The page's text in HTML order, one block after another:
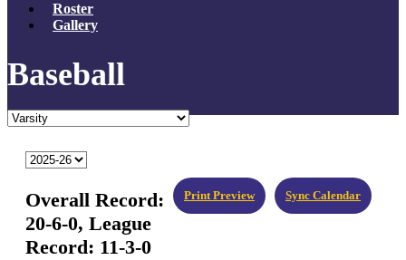
Roster
Gallery
Baseball
Sync Calendar
Print Preview
Overall Record:
20-6-0, League
Record: 11-3-0